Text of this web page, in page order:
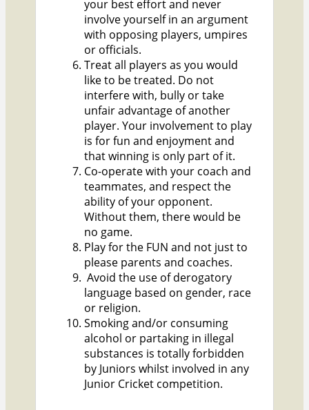
your best effort and never
involve yourself in an argument
with opposing players, umpires
or officials.
Treat all players as you would
like to be treated. Do not
interfere with, bully or take
unfair advantage of another
player. Your involvement to play
is for fun and enjoyment and
that winning is only part of it.
Co-operate with your coach and
teammates, and respect the
ability of your opponent.
Without them, there would be
no game.
Play for the FUN and not just to
please parents and coaches.
Avoid the use of derogatory
language based on gender, race
or religion.
Smoking and/or consuming
alcohol or partaking in illegal
substances is totally forbidden
by Juniors whilst involved in any
Junior Cricket competition.